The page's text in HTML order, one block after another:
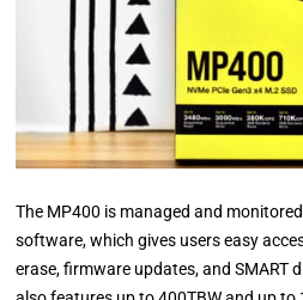
The MP400 is managed and
software, which gives users easy
erase, firmware updates, and SMART